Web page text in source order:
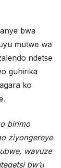
bwa
mutwe wa
ndetse
guhirika
ko
birimo
ziyongereye
wavuze
bw’u